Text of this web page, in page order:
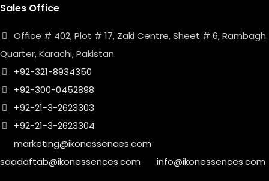
Sales Office
Office # 402, Plot # 17, Zaki Centre, Sheet # 6, Rambagh
Quarter, Karachi, Pakistan.
+92-321-8934350
+92-300-0452898
+92-21-3-2623303
+92-21-3-2623304
marketing@ikonessences.com
saadaftab@ikonessences.com
info@ikonessences.com